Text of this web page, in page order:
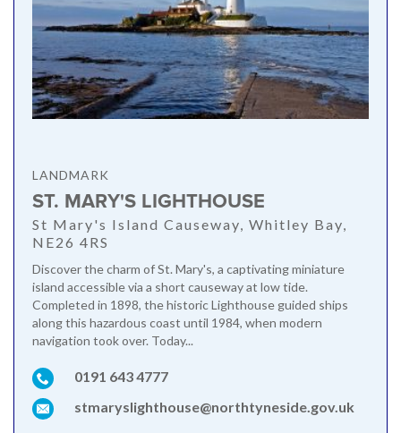
LANDMARK
ST. MARY'S LIGHTHOUSE
St Mary's Island Causeway, Whitley Bay,
NE26 4RS
Discover the charm of St. Mary's, a captivating miniature
island accessible via a short causeway at low tide.
Completed in 1898, the historic Lighthouse guided ships
along this hazardous coast until 1984, when modern
navigation took over. Today...
0191 643 4777
stmaryslighthouse@northtyneside.gov.uk